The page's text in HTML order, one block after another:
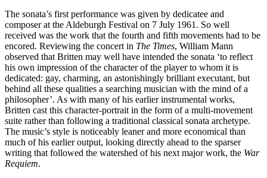
The sonata’s first performance was given by dedicatee and
composer at the Aldeburgh Festival on 7 July 1961. So well
received was the work that the fourth and fifth movements had to be
encored. Reviewing the concert in The Times, William Mann
observed that Britten may well have intended the sonata ‘to reflect
his own impression of the character of the player to whom it is
dedicated: gay, charming, an astonishingly brilliant executant, but
behind all these qualities a searching musician with the mind of a
philosopher’. As with many of his earlier instrumental works,
Britten cast this character-portrait in the form of a multi-movement
suite rather than following a traditional classical sonata archetype.
The music’s style is noticeably leaner and more economical than
much of his earlier output, looking directly ahead to the sparser
writing that followed the watershed of his next major work, the War
Requiem.